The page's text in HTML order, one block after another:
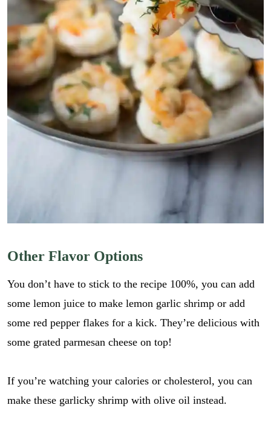
Other Flavor Options
You don’t have to stick to the recipe 100%, you can add
some lemon juice to make lemon garlic shrimp or add
some red pepper flakes for a kick. They’re delicious with
some grated parmesan cheese on top!
If you’re watching your calories or cholesterol, you can
make these garlicky shrimp with olive oil instead.